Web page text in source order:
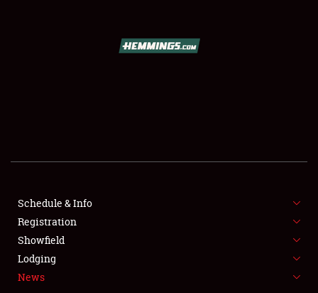
SHOWFIELD
SPONSORSHIP
LODGING
NEWS
Schedule & Info
Registration
Showfield
Lodging
News